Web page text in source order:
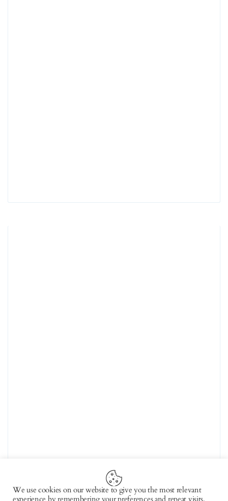
We use cookies on our website to give you the most relevant
experience by remembering your preferences and repeat visits.